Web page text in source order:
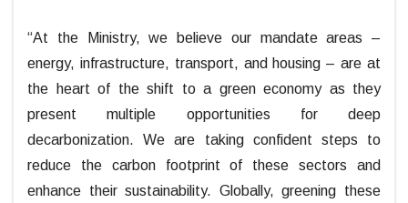
“At the Ministry, we believe our mandate areas –
energy, infrastructure, transport, and housing – are at
the heart of the shift to a green economy as they
present multiple opportunities for deep
decarbonization. We are taking confident steps to
reduce the carbon footprint of these sectors and
enhance their sustainability. Globally, greening these